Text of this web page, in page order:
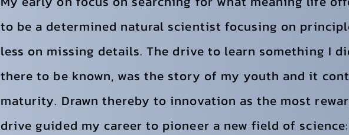
to be a determined natural scientist focusing on
less on missing details. The drive to learn something I
there to be known, was the story of my youth and it
maturity. Drawn thereby to innovation as the most
drive guided my career to pioneer a new field of